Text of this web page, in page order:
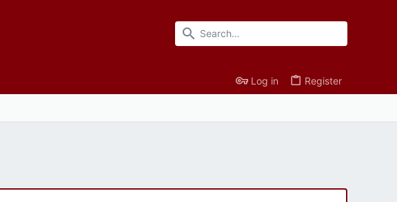
Log in Register